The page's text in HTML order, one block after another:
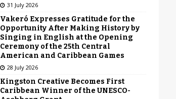
31 July 2026
Vakeró Expresses Gratitude for the
Opportunity After Making History by
Singing in English at the Opening
Ceremony of the 25th Central
American and Caribbean Games
28 July 2026
Kingston Creative Becomes First
Caribbean Winner of the UNESCO-